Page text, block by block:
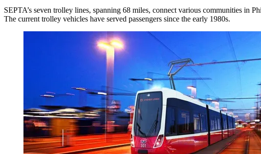
SEPTA’s seven trolley lines, spanning 68 miles, connect various communities in
The current trolley vehicles have served passengers since the early 1980s.